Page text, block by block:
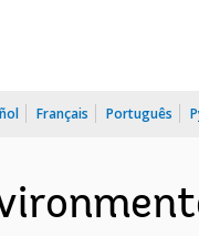
Français Português